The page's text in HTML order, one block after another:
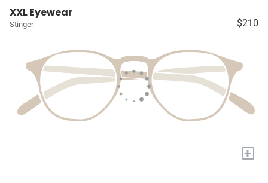
XXL Eyewear
Stinger $210
+